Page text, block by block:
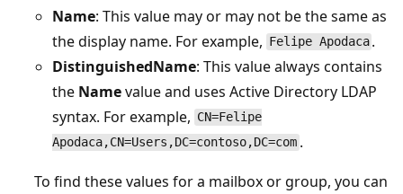
Name: This value may or may not be the same as
the display name. For example,
Felipe Apodaca .
DistinguishedName: This value always contains
the Namevalue and uses Active Directory LDAP
syntax. For example, CN=Felipe
Apodaca,CN=Users,DC=contoso,DC=com .
To find these values for a mailbox or group, you can